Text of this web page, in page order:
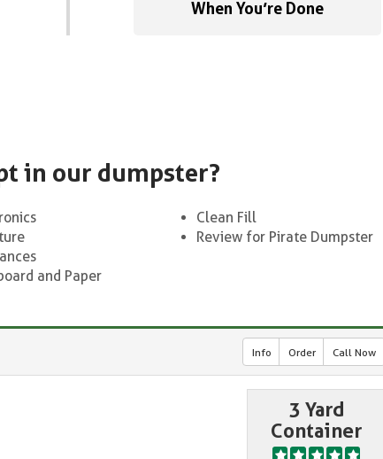
When You’re Done
in our dumpster?
and Paper
Clean Fill
Review for Pirate Dumpster
Info Order Call Now
3 Yard
Container